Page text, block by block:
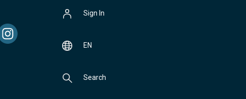
Sign In
EN
Search